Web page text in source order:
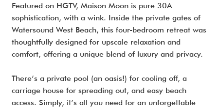
Featured on HGTV, Maison Moon is pure 30A
sophistication, with a wink. Inside the private gates of
Watersound West Beach, this four-bedroom retreat was
thoughtfully designed for upscale relaxation and
comfort, offering a unique blend of luxury and privacy.
There’s a private pool (an oasis!) for cooling off, a
carriage house for spreading out, and easy beach
access. Simply, it’s all you need for an unforgettable